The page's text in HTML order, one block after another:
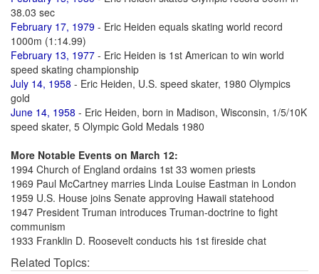
38.03 sec
February 17, 1979 - Eric Heiden equals skating world record
1000m (1:14.99)
February 13, 1977 - Eric Heiden is 1st American to win world
speed skating championship
July 14, 1958 - Eric Heiden, U.S. speed skater, 1980 Olympics
gold
June 14, 1958 - Eric Heiden, born in Madison, Wisconsin, 1/5/10K
speed skater, 5 Olympic Gold Medals 1980
More Notable Events on March 12:
1994 Church of England ordains 1st 33 women priests
1969 Paul McCartney marries Linda Louise Eastman in London
1959 U.S. House joins Senate approving Hawaii statehood
1947 President Truman introduces Truman-doctrine to fight
communism
1933 Franklin D. Roosevelt conducts his 1st fireside chat
Related Topics: